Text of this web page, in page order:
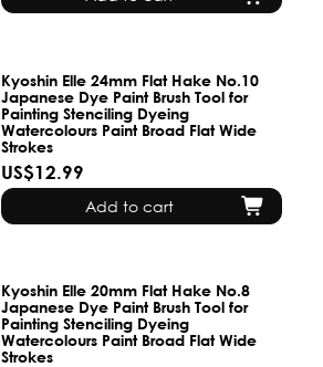
Kyoshin Elle 24mm Flat Hake No.10
Japanese Dye Paint Brush Tool for
Painting Stenciling Dyeing
Watercolours Paint Broad Flat Wide
Strokes
US$12.99
Add to cart
Kyoshin Elle 20mm Flat Hake No.8
Japanese Dye Paint Brush Tool for
Painting Stenciling Dyeing
Watercolours Paint Broad Flat Wide
Strokes